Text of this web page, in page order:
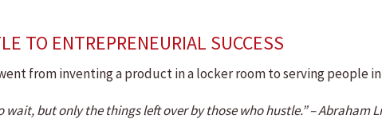
TO ENTREPRENEURIAL SUCCESS
from inventing a product in a locker room to serving people
wait, but only the things left over by those who hustle.” – Abraham